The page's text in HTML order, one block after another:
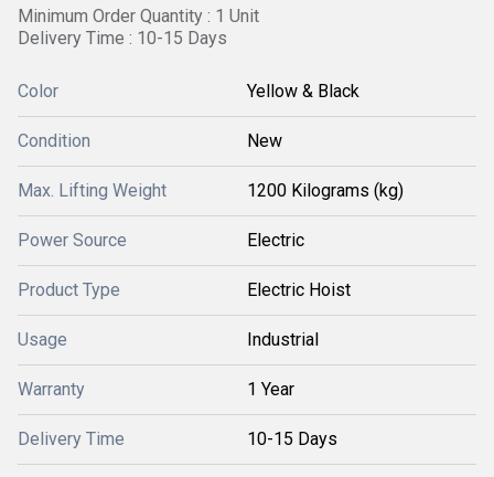
Minimum Order Quantity : 1 Unit
Delivery Time : 10-15 Days
Color Yellow & Black
Condition New
Max. Lifting Weight 1200 Kilograms (kg)
Power Source Electric
Product Type Electric Hoist
Usage Industrial
Warranty 1 Year
Delivery Time 10-15 Days